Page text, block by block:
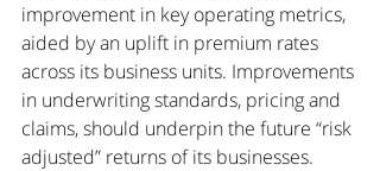
improvement in key operating metrics,
aided by an uplift in premium rates
across its business units. Improvements
in underwriting standards, pricing and
claims, should underpin the future “risk
adjusted” returns of its businesses.